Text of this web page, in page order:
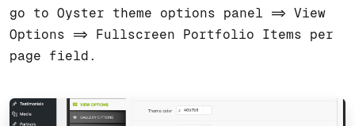
go to Oyster theme options panel => View
Options => Fullscreen Portfolio Items per
page field.